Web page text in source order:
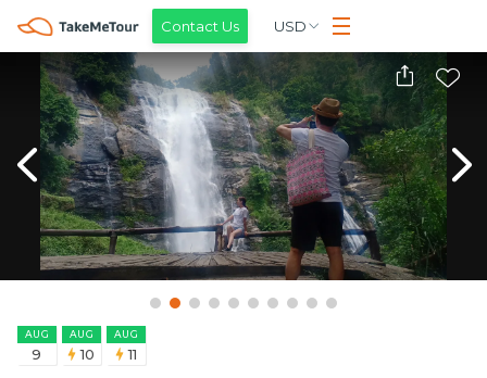
Contact Us USD
AUG
9
AUG
10
AUG
11